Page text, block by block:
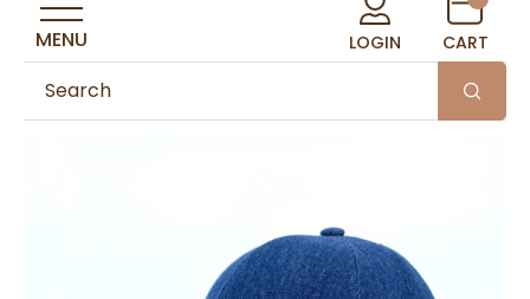
LOGIN CART
MENU